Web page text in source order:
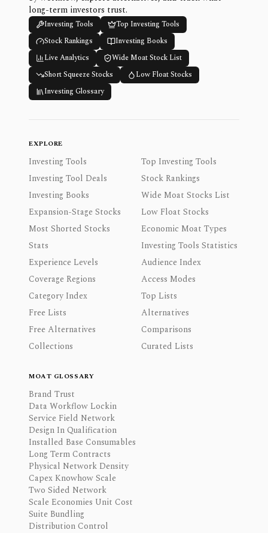
long-term investors trust.
Investing Tools
Top Investing Tools
Stock Rankings
Investing Books
Live Analytics
Wide Moat Stock List
Short Squeeze Stocks
Low Float Stocks
Investing Glossary
EXPLORE
Investing Tools
Top Investing Tools
Investing Tool Deals
Stock Rankings
Investing Books
Wide Moat Stocks List
Expansion-Stage Stocks
Low Float Stocks
Most Shorted Stocks
Economic Moat Types
Stats
Investing Tools Statistics
Experience Levels
Audience Index
Coverage Regions
Access Modes
Category Index
Top Lists
Free Lists
Alternatives
Free Alternatives
Comparisons
Collections
Curated Lists
MOAT GLOSSARY
Brand Trust
Data Workflow Lockin
Service Field Network
Design In Qualification
Installed Base Consumables
Long Term Contracts
Physical Network Density
Capex Knowhow Scale
Two Sided Network
Scale Economies Unit Cost
Suite Bundling
Distribution Control